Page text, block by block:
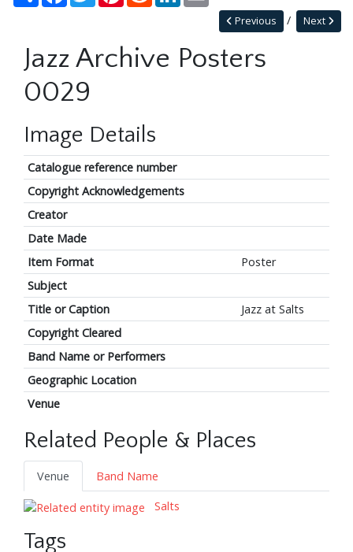
Next
Previous
Jazz Archive Posters
0029
Image Details
Catalogue reference number
Copyright Acknowledgements
Creator
Date Made
Item Format
Poster
Subject
Title or Caption
Jazz at Salts
Copyright Cleared
Band Name or Performers
Geographic Location
Venue
Related People & Places
Venue
Band Name
Salts
Tags